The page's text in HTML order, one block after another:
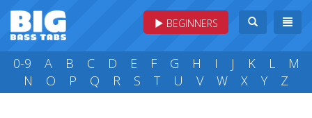
BEGINNERS
0-9 A B C D E F G H I J K L
M
N
O P Q R S T U V W X Y Z